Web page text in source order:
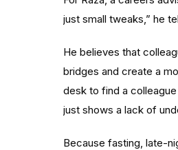
just small tweaks,” he
He believes that
bridges and create a
desk to find a
just shows a lack of
Because fasting, late-